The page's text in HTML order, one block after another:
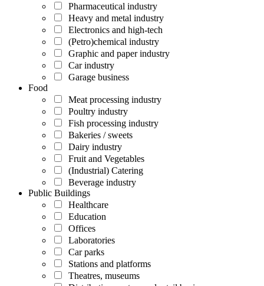
Pharmaceutical industry
Heavy and metal industry
Electronics and high-tech
(Petro)chemical industry
Graphic and paper industry
Car industry
Garage business
Food
Meat processing industry
Poultry industry
Fish processing industry
Bakeries / sweets
Dairy industry
Fruit and Vegetables
(Industrial) Catering
Beverage industry
Public Buildings
Healthcare
Education
Offices
Laboratories
Car parks
Stations and platforms
Theatres, museums